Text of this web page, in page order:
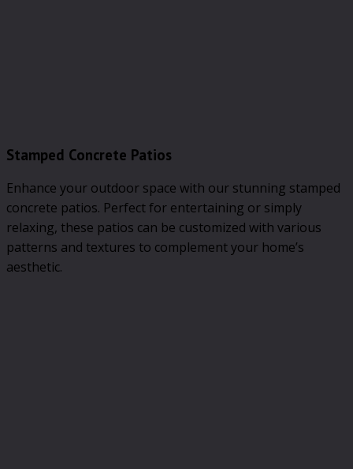
Stamped Concrete Patios
Enhance your outdoor space with our stunning stamped
concrete patios. Perfect for entertaining or simply
relaxing, these patios can be customized with various
patterns and textures to complement your home’s
aesthetic.